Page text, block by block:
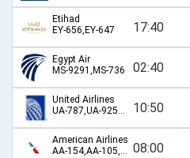
Etihad
EY-656,EY-647
17:40
Egypt Air
MS-9291,MS-736
02:40
United Airlines
UA-787,UA-9255,UA-986
10:50
American Airlines
AA-154,AA-105,AA-986 08:00